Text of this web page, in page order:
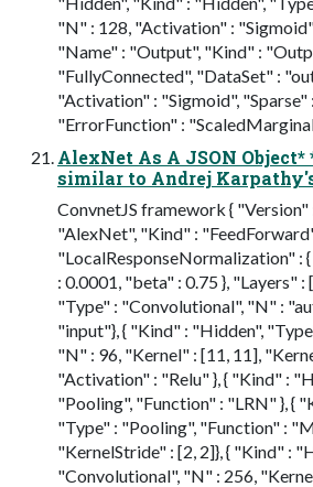
"N" : 128, "Activation" :
"Name" : "Output", "Kind" :
"FullyConnected", "DataSet" :
"Activation" : "Sigmoid", "Sparse"
"ErrorFunction" :
AlexNet As A JSON
similar to Andrej
ConvnetJS framework { "Version"
"AlexNet", "Kind" :
"LocalResponseNormalization" :
: 0.0001, "beta" : 0.75 }, "Layers"
"Type" : "Convolutional", "N" :
"input"}, { "Kind" : "Hidden",
"N" : 96, "Kernel" : [11, 11],
"Activation" : "Relu" }, { "Kind" :
"Pooling", "Function" : "LRN" }, {
"Type" : "Pooling", "Function" :
"KernelStride" : [2, 2]}, { "Kind" :
"Convolutional", "N" : 256,